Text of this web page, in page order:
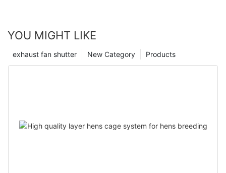
YOU MIGHT LIKE
Products
New Category
exhaust fan shutter